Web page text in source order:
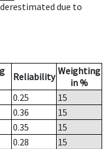
due to
Reliability Weighting
in %
0.25
15
0.36
15
0.35
15
0.28
15